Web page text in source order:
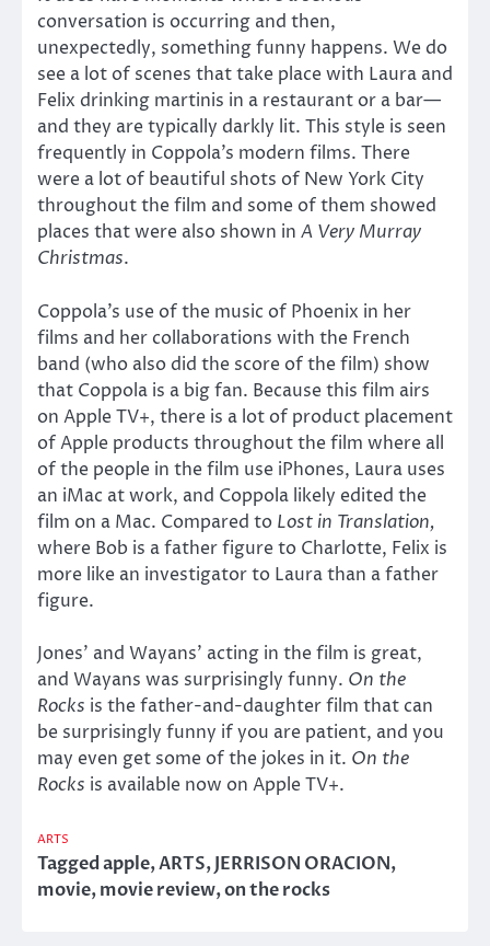
conversation is occurring and then,
unexpectedly, something funny happens. We do
see a lot of scenes that take place with Laura and
Felix drinking martinis in a restaurant or a bar—
and they are typically darkly lit. This style is seen
frequently in Coppola’s modern films. There
were a lot of beautiful shots of New York City
throughout the film and some of them showed
places that were also shown in A Very Murray
Christmas.
Coppola’s use of the music of Phoenix in her
films and her collaborations with the French
band (who also did the score of the film) show
that Coppola is a big fan. Because this film airs
on Apple TV+, there is a lot of product placement
of Apple products throughout the film where all
of the people in the film use iPhones, Laura uses
an iMac at work, and Coppola likely edited the
film on a Mac. Compared to Lost in Translation,
where Bob is a father figure to Charlotte, Felix is
more like an investigator to Laura than a father
figure.
Jones’ and Wayans’ acting in the film is great,
and Wayans was surprisingly funny. On the
Rocks is the father-and-daughter film that can
be surprisingly funny if you are patient, and you
may even get some of the jokes in it. On the
Rocks is available now on Apple TV+.
ARTS
Taggedapple,ARTS,JERRISON ORACION,
movie,movie review,on the rocks